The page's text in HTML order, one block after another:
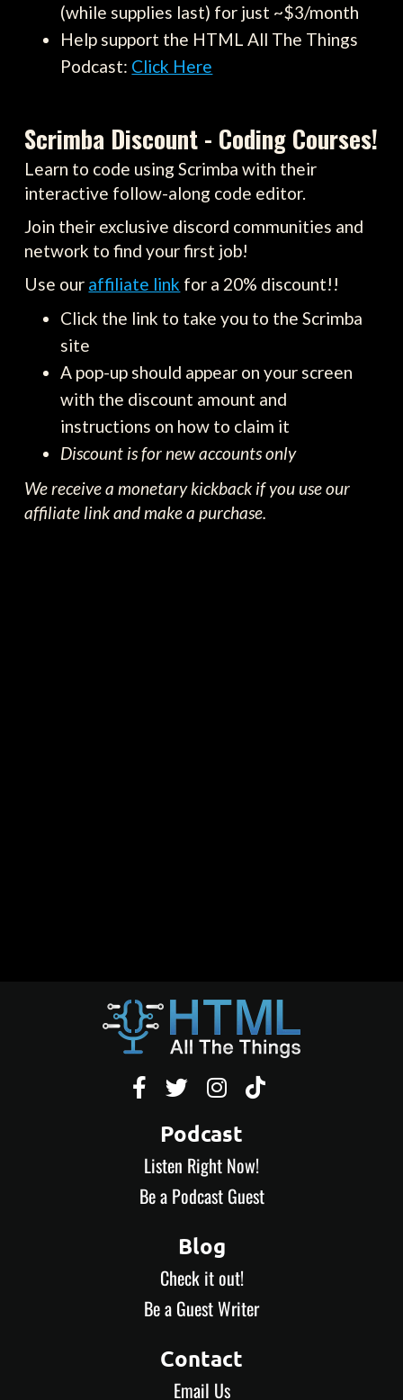
(while supplies last) for just ~$3/month
Help support the HTML All The Things
Podcast: Click Here
Scrimba Discount - Coding Courses!
Learn to code using Scrimba with their
interactive follow-along code editor.
Join their exclusive discord communities and
network to find your first job!
Use our affiliate link for a 20% discount!!
Click the link to take you to the Scrimba
site
A pop-up should appear on your screen
with the discount amount and
instructions on how to claim it
Discount is for new accounts only
We receive a monetary kickback if you use our
affiliate link and make a purchase.
   
Podcast
Listen Right Now!
Be a Podcast Guest
Blog
Check it out!
Be a Guest Writer
Contact
Email Us